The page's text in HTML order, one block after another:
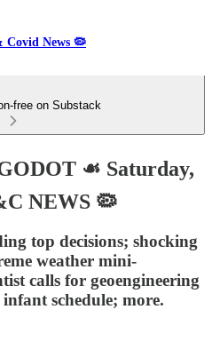
Covid News 🦠
free on Substack
☙ Saturday,
NEWS 🦠
top decisions; shocking
weather mini-
calls for geoengineering
schedule; more.